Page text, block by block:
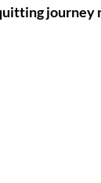
journey